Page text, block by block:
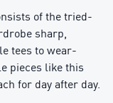
of the tried-
sharp,
tees to wear-
pieces like this
for day after day.